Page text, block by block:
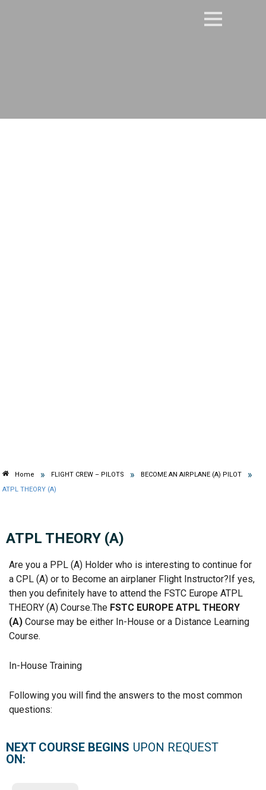
Home » FLIGHT CREW – PILOTS » BECOME AN AIRPLANE (A) PILOT »
ATPL THEORY (A)
ATPL THEORY (A)
Are you a PPL (A) Holder who is interesting to continue for
a CPL (A) or to Become an airplaner Flight Instructor?If yes,
then you definitely have to attend the FSTC Europe ATPL
THEORY (A) Course.The FSTC EUROPE ATPL THEORY
(A) Course may be either In-House or a Distance Learning
Course.
In-House Training
Following you will find the answers to the most common
questions:
NEXT COURSE BEGINS
ON:
UPON REQUEST